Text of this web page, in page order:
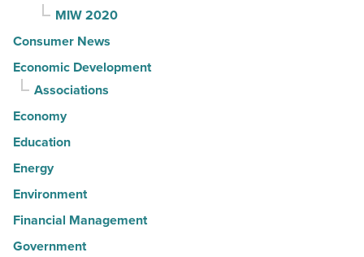
MIW 2020
Consumer News
Economic Development
Associations
Economy
Education
Energy
Environment
Financial Management
Government